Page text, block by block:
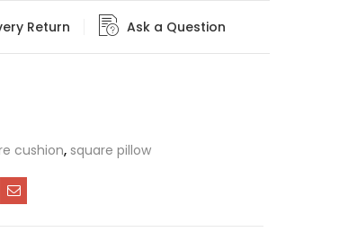
Return Ask a Question
cushion, square pillow